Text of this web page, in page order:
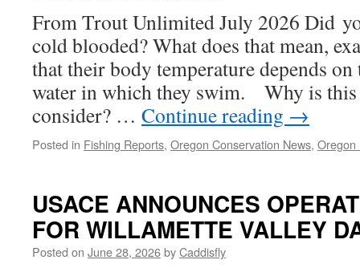
From Trout Unlimited July 2026 Did
cold blooded? What does that mean,
that their body temperature depends
water in which they swim. Why is
consider? … Continue reading →
Posted in Fishing Reports, Oregon Conservation News, Oregon
USACE ANNOUNCES
FOR WILLAMETTE VALLEY
Posted on June 28, 2026byCaddisfly